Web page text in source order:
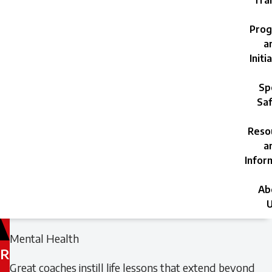
R
Filed
Filed
Mental Health
Great coaches instill life lessons that extend beyond